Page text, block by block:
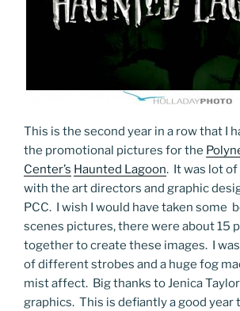
This is the second year in a row that I
the promotional pictures for the
Center’s Haunted Lagoon. It was lot
with the art directors and graphic
PCC. I wish I would have taken some
scenes pictures, there were about 15
together to create these images. I
of different strobes and a huge fog
mist affect. Big thanks to Jenica
graphics. This is defiantly a good year